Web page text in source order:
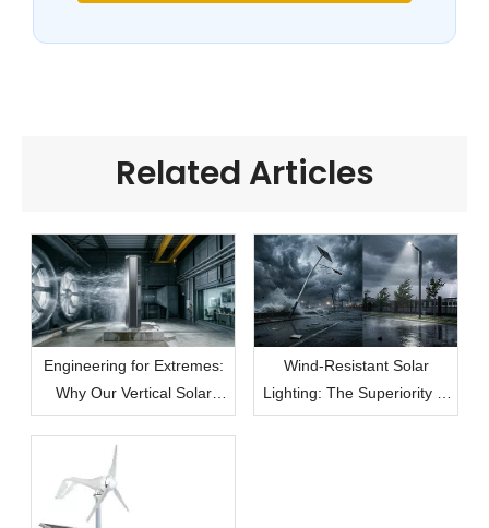
Related Articles
Engineering for Extremes:
Why Our Vertical Solar
Modules Lead the Market
in Wind Resistance
Wind-Resistant Solar
Lighting: The Superiority of
the Vertical Cylindrical